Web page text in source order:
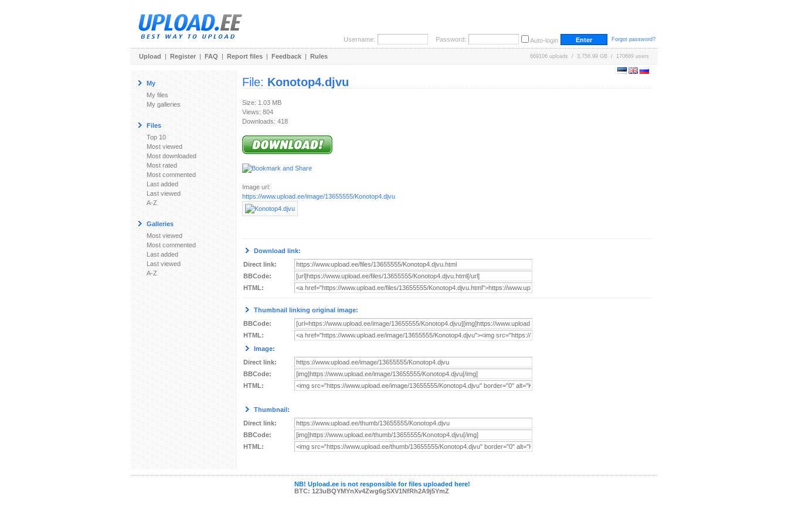
Username: Password: Auto-login Forgot password?
Upload | Register | FAQ | Report files | Feedback | Rules 669106 uploads / 3,756.99 GB / 170689 users
My
My files
My galleries
Files
Top 10
Most viewed
Most downloaded
Most rated
Most commented
Last added
Last viewed
A-Z
Galleries
Most viewed
Most commented
Last added
Last viewed
A-Z
File: Konotop4.djvu
Size: 1.03 MB
Views: 804
Downloads: 418
Image url:
https://www.upload.ee/image/13655555/Konotop4.djvu
Download link:
Direct link:
BBCode:
HTML:
Thumbnail linking original image:
BBCode:
HTML:
Image:
Direct link:
BBCode:
HTML:
Thumbnail:
Direct link:
BBCode:
HTML:
NB! Upload.ee is not responsible for files uploaded here!
BTC: 123uBQYMYnXv4Zwg6gSXV1NfRh2A9j5YmZ